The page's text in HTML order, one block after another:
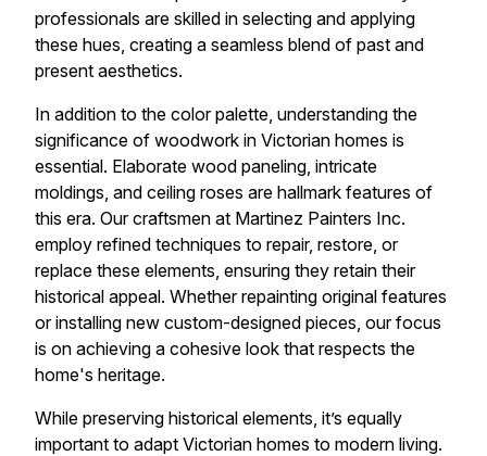
professionals are skilled in selecting and applying
these hues, creating a seamless blend of past and
present aesthetics.
In addition to the color palette, understanding the
significance of woodwork in Victorian homes is
essential. Elaborate wood paneling, intricate
moldings, and ceiling roses are hallmark features of
this era. Our craftsmen at Martinez Painters Inc.
employ refined techniques to repair, restore, or
replace these elements, ensuring they retain their
historical appeal. Whether repainting original features
or installing new custom-designed pieces, our focus
is on achieving a cohesive look that respects the
home's heritage.
While preserving historical elements, it’s equally
important to adapt Victorian homes to modern living.